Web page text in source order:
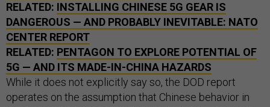
RELATED: INSTALLING CHINESE 5G GEAR IS
DANGEROUS — AND PROBABLY INEVITABLE: NATO
CENTER REPORT
RELATED: PENTAGON TO EXPLORE POTENTIAL OF
5G — AND ITS MADE-IN-CHINA HAZARDS
While it does not explicitly say so, the DOD report
operates on the assumption that Chinese behavior in